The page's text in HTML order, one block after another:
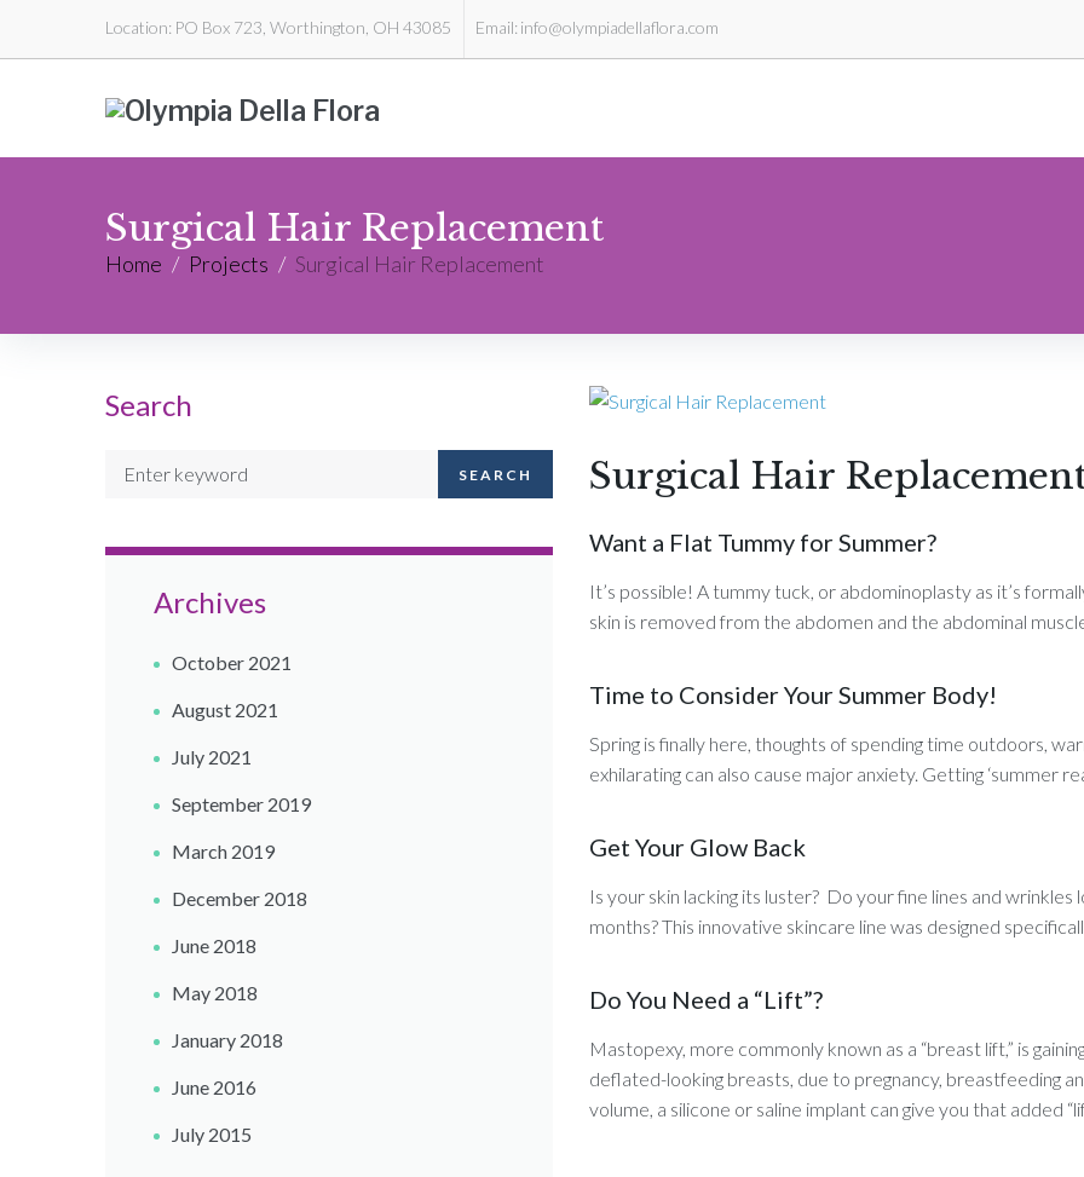
Location: PO Box 723, Worthington, OH 43085 Email: info@olympiadellaflora.com
Surgical Hair Replacement
Home / Projects / Surgical Hair Replacement
Surgical Hair
Want a Flat Tummy for Summer?
It’s possible! A tummy tuck, or abdominoplasty as it’s
skin is removed from the abdomen and the abdominal
Time to Consider Your Summer Body!
Spring is finally here, thoughts of spending time outdoors,
exhilarating can also cause major anxiety. Getting ‘summer
Get Your Glow Back
Is your skin lacking its luster? Do your fine lines and
months? This innovative skincare line was designed
Do You Need a “Lift”?
Mastopexy, more commonly known as a “breast lift,” is
deflated-looking breasts, due to pregnancy, breastfeeding
volume, a silicone or saline implant can give you that added
Search
SEARCH
Archives
October 2021
August 2021
July 2021
September 2019
March 2019
December 2018
June 2018
May 2018
January 2018
June 2016
July 2015